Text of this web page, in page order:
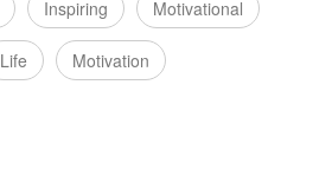
Inspiring Motivational
Life Motivation